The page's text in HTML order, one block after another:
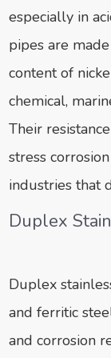
especially in
pipes are
content of
chemical,
Their
stress
industries that
Duplex
Duplex
and ferritic
and corrosion